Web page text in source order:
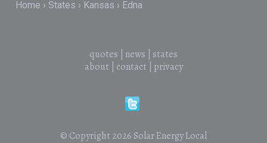
Home States Kansas Edna
quotes news
states
about| contact| privacy
© Copyright 2026 Solar Energy Local